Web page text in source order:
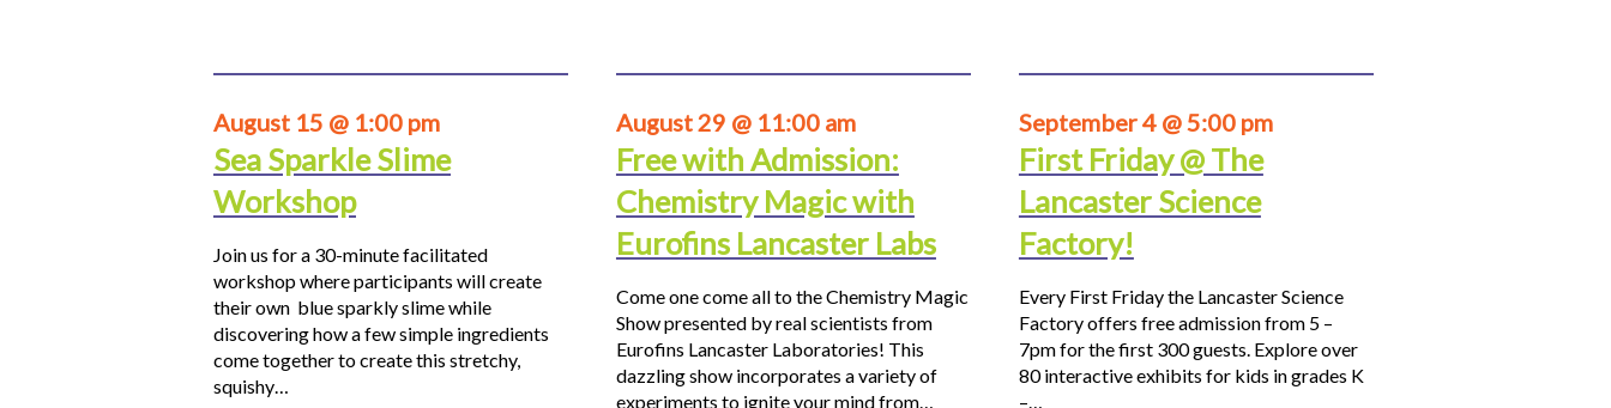
August 15 @ 1:00 pm
Sea Sparkle Slime
Workshop
Join us for a 30-minute facilitated
workshop where participants will create
their own blue sparkly slime while
discovering how a few simple ingredients
come together to create this stretchy,
squishy…
August 29 @ 11:00 am
Free with Admission:
Chemistry Magic with
Eurofins Lancaster Labs
Come one come all to the Chemistry Magic
Show presented by real scientists from
Eurofins Lancaster Laboratories! This
dazzling show incorporates a variety of
experiments to ignite your mind from…
September 4 @ 5:00 pm
First Friday @ The
Lancaster Science
Factory!
Every First Friday the Lancaster Science
Factory offers free admission from 5 –
7pm for the first 300 guests. Explore over
80 interactive exhibits for kids in grades K
–…